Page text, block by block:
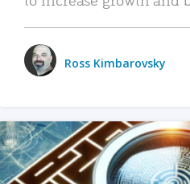
Ross Kimbarovsky